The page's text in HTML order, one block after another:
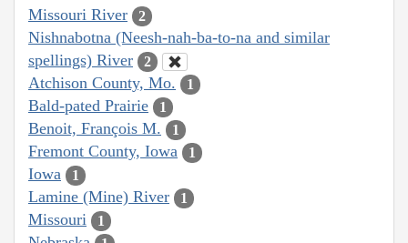
Missouri River 2
Nishnabotna (Neesh-nah-ba-to-na and similar
spellings) River
2
Atchison County, Mo. 1
Bald-pated Prairie 1
Benoit, François M. 1
Fremont County, Iowa 1
Iowa 1
Lamine (Mine) River 1
Missouri 1